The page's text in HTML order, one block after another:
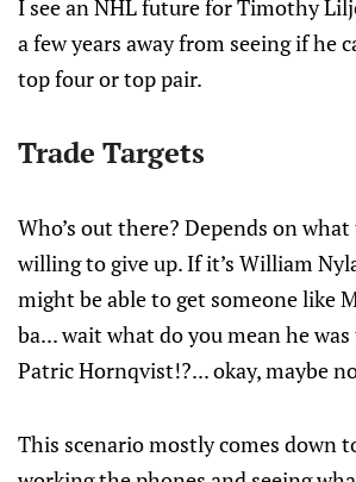
I see an NHL future for Timothy
a few years away from seeing if he
top four or top pair.
Trade Targets
Who’s out there? Depends on
willing to give up. If it’s William
might be able to get someone like
ba... wait what do you mean he
Patric Hornqvist!?... okay, maybe
This scenario mostly comes down